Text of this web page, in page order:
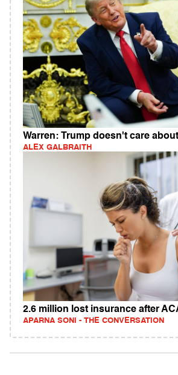
Warren: Trump doesn't care
ALEX GALBRAITH
2.6 million lost insurance after
APARNA SONI - THE CONVERSATION